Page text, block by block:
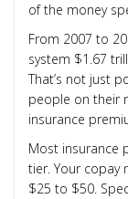
of the money
From 2007 to
system $1.67
That’s not just
people on their
insurance
Most insurance
tier. Your copay
$25 to $50.